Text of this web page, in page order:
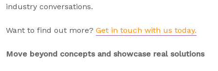
industry conversations.
Want to find out more? Get in touch with us today.
Move beyond concepts and showcase real solutions